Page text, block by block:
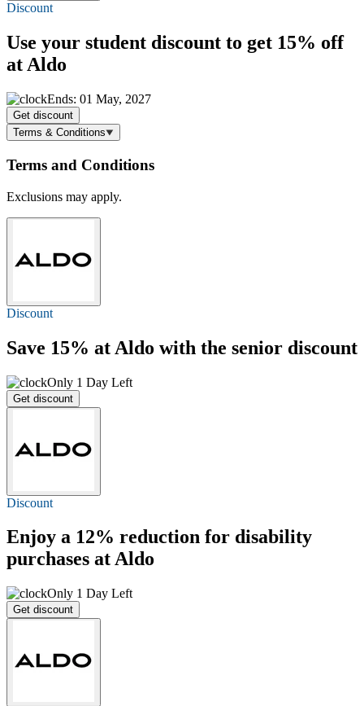
Discount
Use your student discount to get 15% off
at Aldo
Ends: 01 May, 2027
Get discount
Terms & Conditions
Terms and Conditions
Exclusions may apply.
Discount
Save 15% at Aldo with the senior discount
Only 1 Day Left
Get discount
Discount
Enjoy a 12% reduction for disability
purchases at Aldo
Only 1 Day Left
Get discount